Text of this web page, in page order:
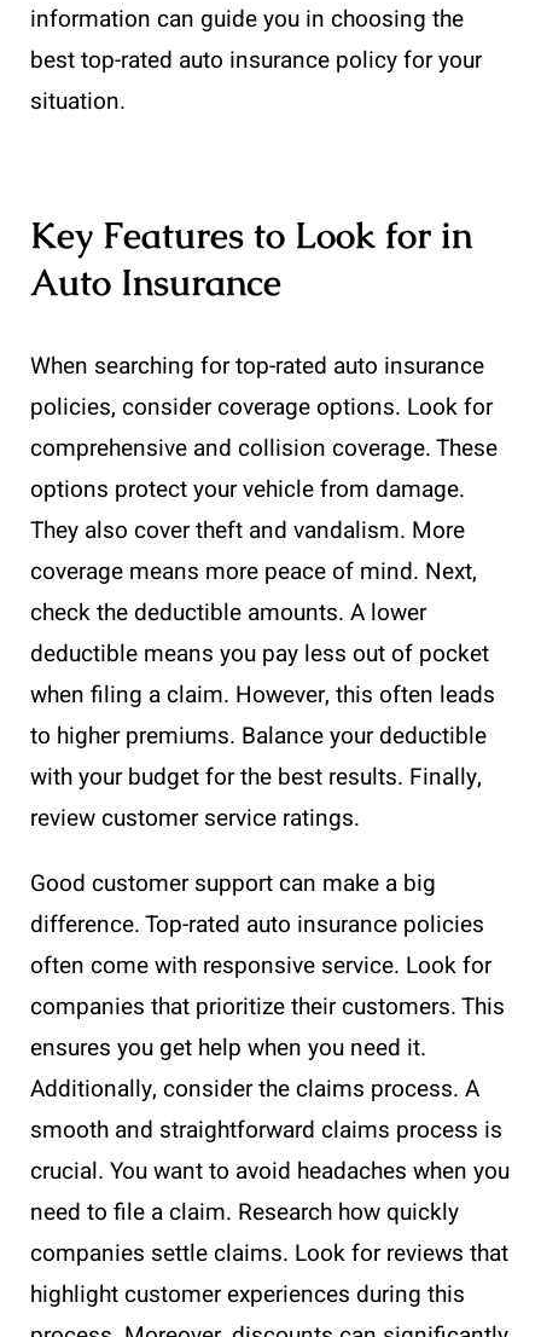
information can guide you in choosing the
best top-rated auto insurance policy for your
situation.
Key Features to Look for in
Auto Insurance
When searching for top-rated auto insurance
policies, consider coverage options. Look for
comprehensive and collision coverage. These
options protect your vehicle from damage.
They also cover theft and vandalism. More
coverage means more peace of mind. Next,
check the deductible amounts. A lower
deductible means you pay less out of pocket
when filing a claim. However, this often leads
to higher premiums. Balance your deductible
with your budget for the best results. Finally,
review customer service ratings.
Good customer support can make a big
difference. Top-rated auto insurance policies
often come with responsive service. Look for
companies that prioritize their customers. This
ensures you get help when you need it.
Additionally, consider the claims process. A
smooth and straightforward claims process is
crucial. You want to avoid headaches when you
need to file a claim. Research how quickly
companies settle claims. Look for reviews that
highlight customer experiences during this